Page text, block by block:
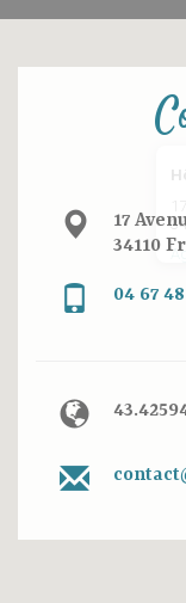
17
34110
04 67